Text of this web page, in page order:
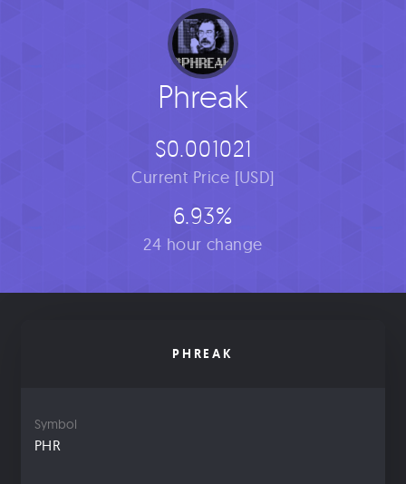
Phreak
$0.001021
Current Price [USD]
6.93%
24 hour change
PHREAK
Symbol
PHR